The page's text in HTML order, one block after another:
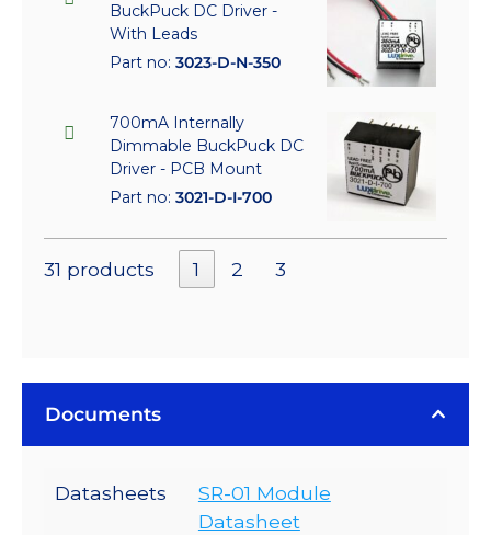
BuckPuck DC Driver -
With Leads
Part no: 3023-D-N-350
700mA Internally
Dimmable BuckPuck DC
Driver - PCB Mount
Part no: 3021-D-I-700
31 products 1 2 3
Documents
Datasheets
SR-01 Module
Datasheet